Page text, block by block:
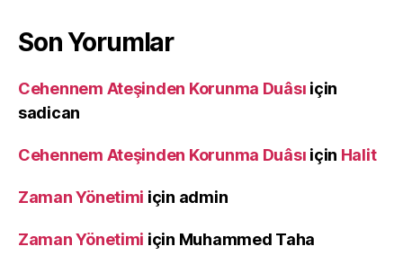
Son Yorumlar
Cehennem Ateşinden Korunma Duâsı için
sadican
Cehennem Ateşinden Korunma Duâsı için Halit
Zaman Yönetimi için admin
Zaman Yönetimi için Muhammed Taha